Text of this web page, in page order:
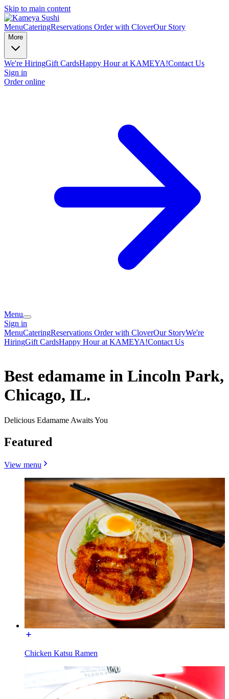
Skip to main content
MenuCateringReservations Order with CloverOur Story
More
We're HiringGift CardsHappy Hour at KAMEYA!Contact Us
Sign in
Order online
Menu
Sign in
MenuCateringReservations Order with CloverOur StoryWe're
HiringGift CardsHappy Hour at KAMEYA!Contact Us
Best edamame in Lincoln Park,
Chicago, IL.
Delicious Edamame Awaits You
Featured
View menu
Chicken Katsu Ramen